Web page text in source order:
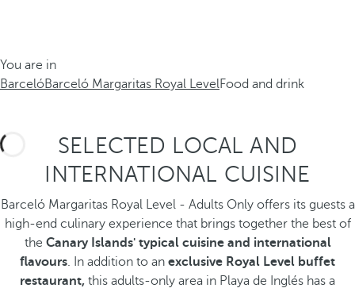
You are in
BarcelóBarceló Margaritas Royal LevelFood and drink
SELECTED LOCAL AND
INTERNATIONAL CUISINE
Barceló Margaritas Royal Level - Adults Only offers its guests a
high-end culinary experience that brings together the best of
the Canary Islands' typical cuisine and international
flavours. In addition to an exclusive Royal Level buffet
restaurant, this adults-only area in Playa de Inglés has a